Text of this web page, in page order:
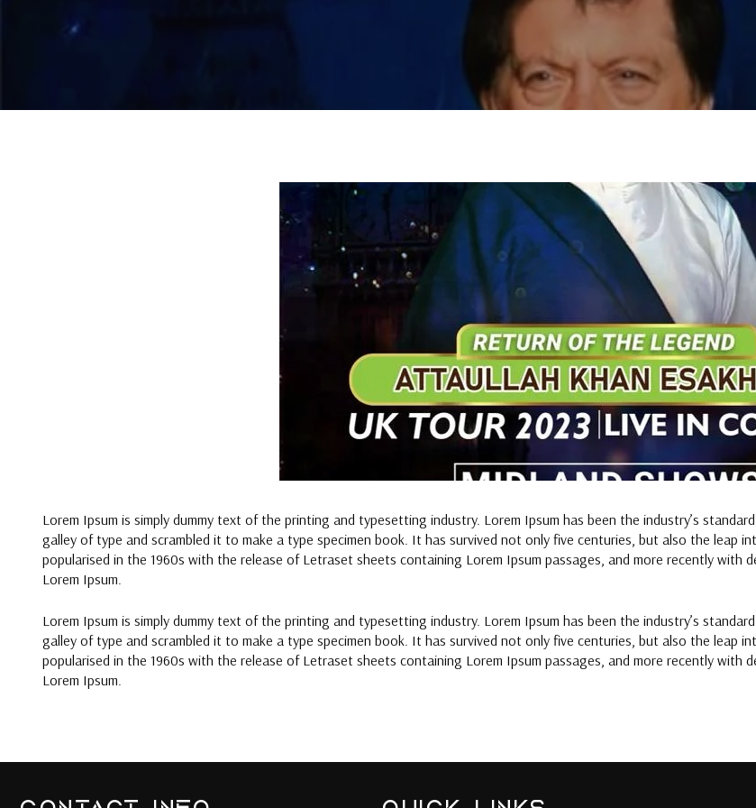
Lorem Ipsum is simply dummy text of the printing and typesetting industry. Lorem Ipsum has been the industry’s
galley of type and scrambled it to make a type specimen book. It has survived not only five centuries, but also the leap
popularised in the 1960s with the release of Letraset sheets containing Lorem Ipsum passages, and more recently with
Lorem Ipsum.
Lorem Ipsum is simply dummy text of the printing and typesetting industry. Lorem Ipsum has been the industry’s
galley of type and scrambled it to make a type specimen book. It has survived not only five centuries, but also the leap
popularised in the 1960s with the release of Letraset sheets containing Lorem Ipsum passages, and more recently with
Lorem Ipsum.